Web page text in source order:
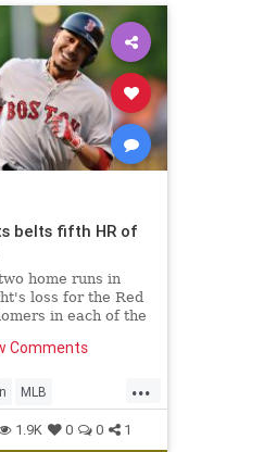
belts fifth HR of
home runs in
loss for the Red
in each of the
first.
Comments
...
MLB
RedSox
1.9K 0 0 1